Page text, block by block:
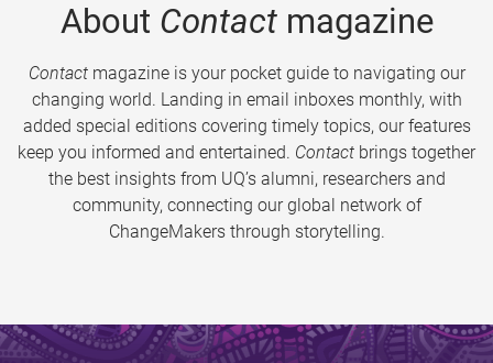
About Contactmagazine
Contactmagazine is your pocket guide to navigating our
changing world. Landing in email inboxes monthly, with
added special editions covering timely topics, our features
keep you informed and entertained. Contact brings together
the best insights from UQ’s alumni, researchers and
community, connecting our global network of
ChangeMakers through storytelling.